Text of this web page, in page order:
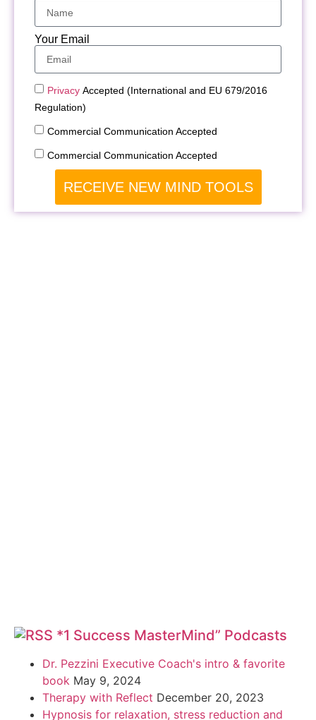
Your Email
Privacy Accepted (International and EU 679/2016
Regulation)
Commercial Communication Accepted
Commercial Communication Accepted
RECEIVE NEW MIND TOOLS
*1 Success MasterMind” Podcasts
Dr. Pezzini Executive Coach's intro & favorite
book May 9, 2024
Therapy with Reflect December 20, 2023
Hypnosis for relaxation, stress reduction and